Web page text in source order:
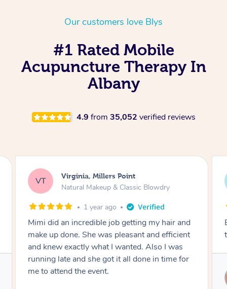
Our customers love Blys
#1 Rated Mobile
Acupuncture Therapy In
Albany
4.9 from 35,052 verified reviews
hair and
efficient
time for
LS Lisa, Glenfield
Natural Makeup & Classic Blowdry
2 years ago
Exactly what I wanted and really happy with
the result. Thank you Mimi.
Service provided by